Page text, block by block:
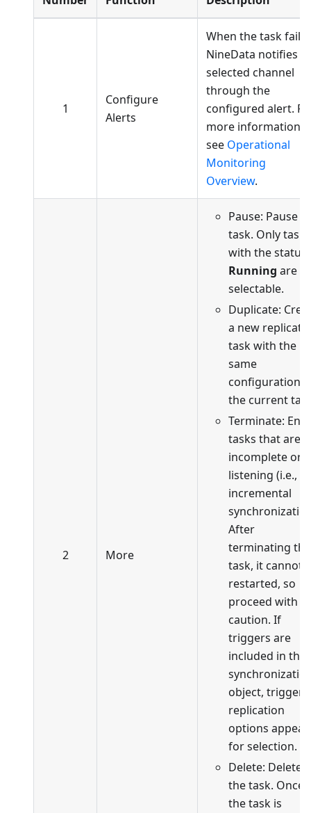
1
Configure
Alerts
When the task fails,
NineData notifies
selected channel
through the
configured alert.
more information,
see Operational
Monitoring
Overview.
2 More
Pause: Pause
task. Only tasks
with the status
Running are
selectable.
Duplicate:
a new
task with the
same
configuration
the current
Terminate: End
tasks that are
incomplete or
listening (i.e., in
incremental
After
terminating the
task, it cannot
restarted, so
proceed with
caution. If
triggers are
included in the
object, trigger
replication
options appear
for selection.
Delete: Delete
the task. Once
the task is